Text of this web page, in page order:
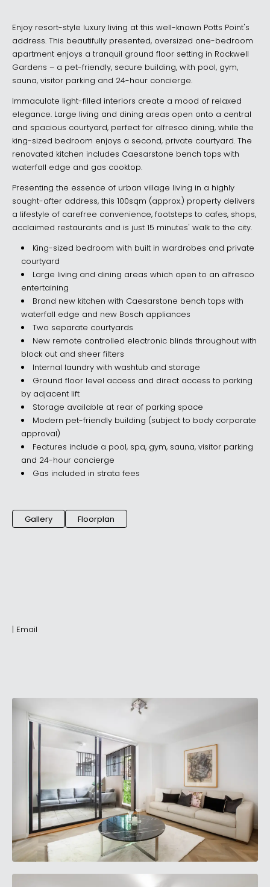
Enjoy resort-style luxury living at this well-known Potts Point's
address. This beautifully presented, oversized one-bedroom
apartment enjoys a tranquil ground floor setting in Rockwell
Gardens – a pet-friendly, secure building, with pool, gym,
sauna, visitor parking and 24-hour concierge.
Immaculate light-filled interiors create a mood of relaxed
elegance. Large living and dining areas open onto a central
and spacious courtyard, perfect for alfresco dining, while the
king-sized bedroom enjoys a second, private courtyard. The
renovated kitchen includes Caesarstone bench tops with
waterfall edge and gas cooktop.
Presenting the essence of urban village living in a highly
sought-after address, this 100sqm (approx.) property delivers
a lifestyle of carefree convenience, footsteps to cafes, shops,
acclaimed restaurants and is just 15 minutes' walk to the city.
King-sized bedroom with built in wardrobes and private
courtyard
Large living and dining areas which open to an alfresco
entertaining
Brand new kitchen with Caesarstone bench tops with
waterfall edge and new Bosch appliances
Two separate courtyards
New remote controlled electronic blinds throughout with
block out and sheer filters
Internal laundry with washtub and storage
Ground floor level access and direct access to parking
by adjacent lift
Storage available at rear of parking space
Modern pet-friendly building (subject to body corporate
approval)
Features include a pool, spa, gym, sauna, visitor parking
and 24-hour concierge
Gas included in strata fees
Gallery Floorplan
| Email